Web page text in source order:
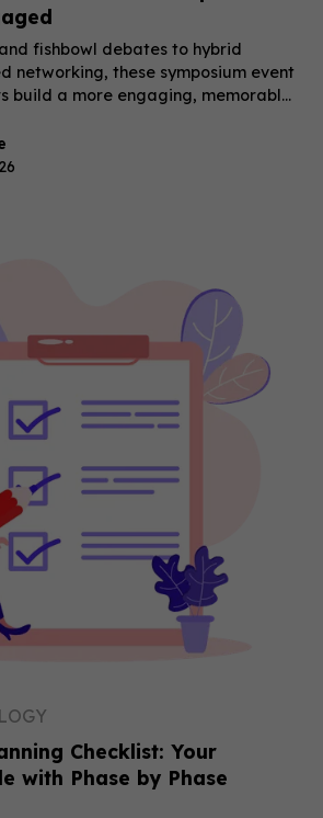
fishbowl debates to hybrid
networking, these symposium event
build a more engaging, memorable
Checklist: Your
with Phase by Phase